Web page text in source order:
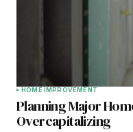
HOME IMPROVEMENT
Planning Major
Overcapitalizing